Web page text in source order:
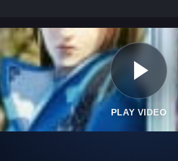
PLAY VIDEO